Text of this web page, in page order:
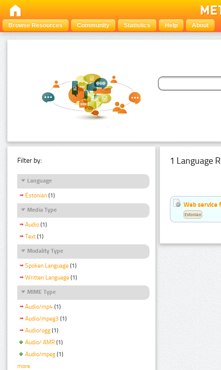
Browse Resources Community Statistics Help About
Filter by:
Language
Estonian (1)
Media Type
Audio (1)
Text (1)
Modality Type
Spoken Language (1)
Written Language (1)
MIME Type
Audio/mp4 (1)
Audio/mpeg3 (1)
Audio/ogg (1)
Audio/ AMR (1)
Audio/mpeg (1)
more
1 Language
Web service
Estonian